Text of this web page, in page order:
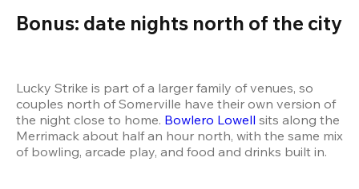
Bonus: date nights north of the city
Lucky Strike is part of a larger family of venues, so
couples north of Somerville have their own version of
the night close to home. Bowlero Lowell sits along the
Merrimack about half an hour north, with the same mix
of bowling, arcade play, and food and drinks built in.